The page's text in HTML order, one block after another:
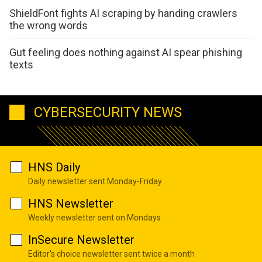
ShieldFont fights AI scraping by handing crawlers
the wrong words
Gut feeling does nothing against AI spear phishing
texts
CYBERSECURITY NEWS
HNS Daily
Daily newsletter sent Monday-Friday
HNS Newsletter
Weekly newsletter sent on Mondays
InSecure Newsletter
Editor's choice newsletter sent twice a month